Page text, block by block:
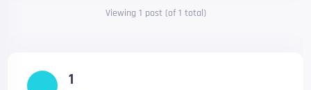
Viewing 1 post (of 1 total)
1